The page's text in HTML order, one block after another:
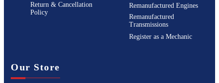
Return & Cancellation
Policy
Remanufactured Engines
Remanufactured
Transmissions
Register as a Mechanic
Our Store